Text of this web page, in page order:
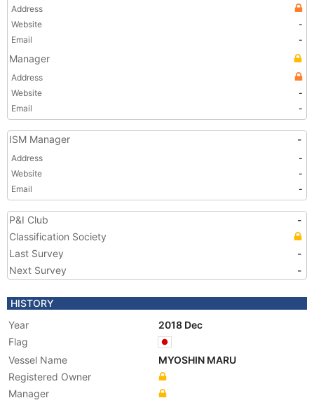
Address
Website
-
Email
-
Manager
Address
Website
-
Email
-
ISM Manager -
Address
-
Website
-
Email
-
P&I Club
-
Classification Society
Last Survey
-
Next Survey
-
HISTORY
Year
2018 Dec
Flag
Vessel Name
MYOSHIN MARU
Registered Owner
Manager